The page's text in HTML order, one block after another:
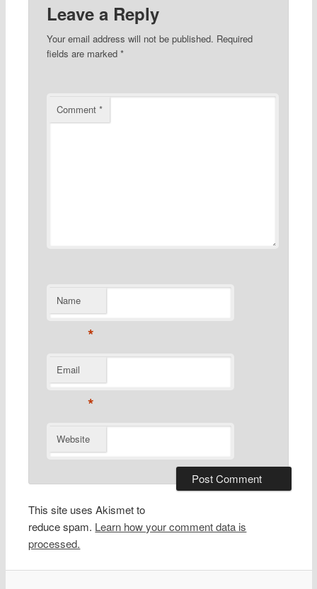
Leave a Reply
Your email address will not be published. Required
fields are marked *
Comment *
Name
*
Email
*
Website
This site uses Akismet to
reduce spam. Learn how your comment data is
processed.